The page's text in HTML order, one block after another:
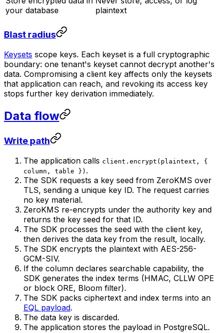
your database
plaintext
Blast radius
Keysets scope keys. Each keyset is a full cryptographic
boundary: one tenant's keyset cannot decrypt another's
data. Compromising a client key affects only the keysets
that application can reach, and revoking its access key
stops further key derivation immediately.
Data flow
Write path
The application calls client.encrypt(plaintext, {
column, table }) .
The SDK requests a key seed from ZeroKMS over
TLS, sending a unique key ID. The request carries
no key material.
ZeroKMS re-encrypts under the authority key and
returns the key seed for that ID.
The SDK processes the seed with the client key,
then derives the data key from the result, locally.
The SDK encrypts the plaintext with AES-256-
GCM-SIV.
If the column declares searchable capability, the
SDK generates the index terms (HMAC, CLLW OPE
or block ORE, Bloom filter).
The SDK packs ciphertext and index terms into an
EQL payload.
The data key is discarded.
The application stores the payload in PostgreSQL.